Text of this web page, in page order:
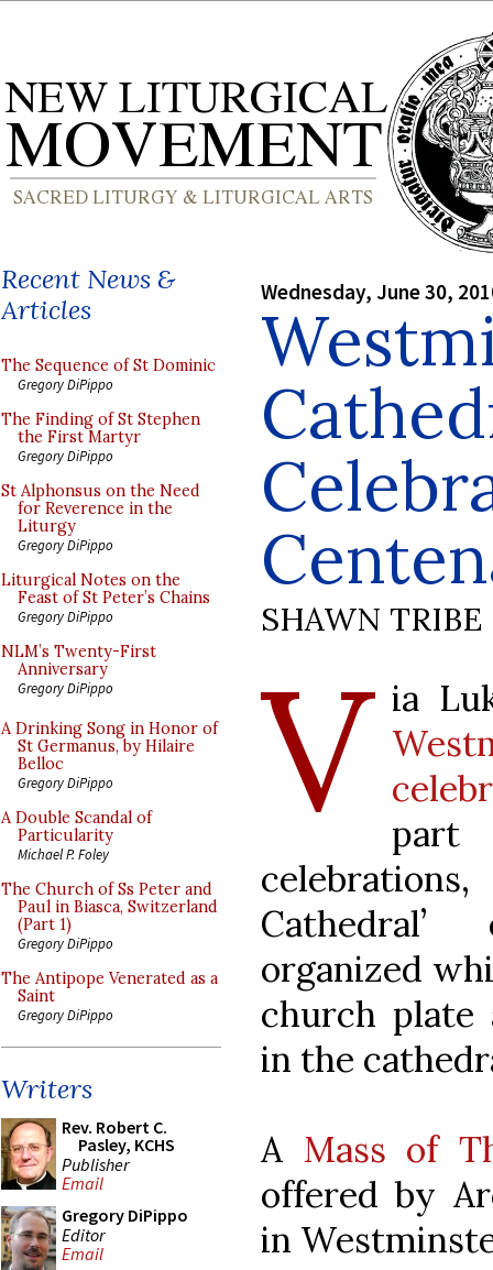
Recent News &
Articles
The Sequence of St Dominic
Gregory DiPippo
The Finding of St Stephen
the First Martyr
Gregory DiPippo
St Alphonsus on the Need
for Reverence in the
Liturgy
Gregory DiPippo
Liturgical Notes on the
Feast of St Peter’s Chains
Gregory DiPippo
NLM’s Twenty-First
Anniversary
Gregory DiPippo
A Drinking Song in Honor of
St Germanus, by Hilaire
Belloc
Gregory DiPippo
A Double Scandal of
Particularity
Michael P. Foley
The Church of Ss Peter and
Paul in Biasca, Switzerland
(Part 1)
Gregory DiPippo
The Antipope Venerated as a
Saint
Gregory DiPippo
Writers
Rev. Robert C.
Pasley, KCHS
Publisher
Email
Gregory DiPippo
Editor
Email
Wednesday, June 30,
SHAWN TRIBE
V ia
organized
church plate
in the
A Mass of
offered by
in